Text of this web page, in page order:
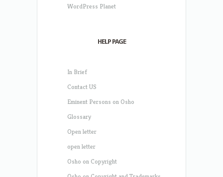
WordPress Planet
HELP PAGE
In Brief
Contact US
Eminent Persons on Osho
Glossary
Open letter
open letter
Osho on Copyright